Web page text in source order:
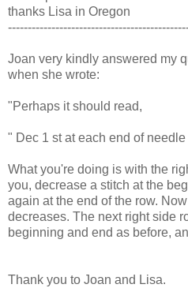
thanks Lisa in Oregon
Joan very kindly answered my
when she wrote:
"Perhaps it should read,
" Dec 1 st at each end of
What you're doing is with the
you, decrease a stitch at the
again at the end of the row.
decreases. The next right side
beginning and end as before,
Thank you to Joan and Lisa.